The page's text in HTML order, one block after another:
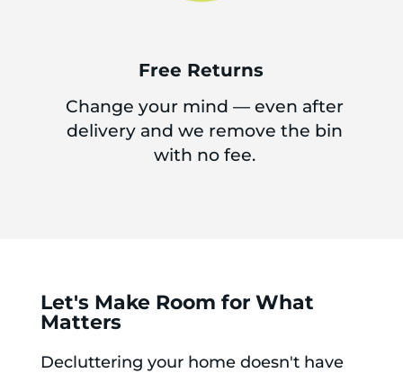
Free Returns
Change your mind — even after
delivery and we remove the bin
with no fee.
Let's Make Room for What
Matters
Decluttering your home doesn't have